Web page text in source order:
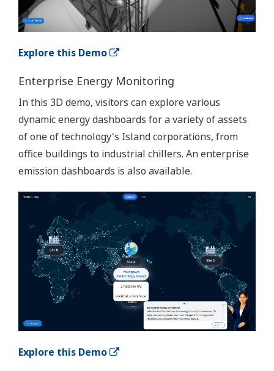
Explore this Demo
Enterprise Energy Monitoring
In this 3D demo, visitors can explore various
dynamic energy dashboards for a variety of assets
of one of technology's Island corporations, from
office buildings to industrial chillers. An enterprise
emission dashboards is also available.
Explore this Demo